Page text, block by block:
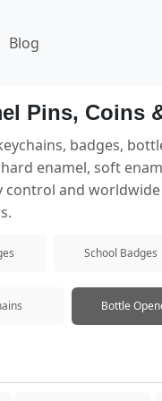
Blog
Pins, Coins
badges,
enamel, soft
and
School Badges
Bottle